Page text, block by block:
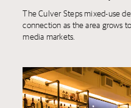
The Culver Steps mixed-use
connection as the area grows
media markets.